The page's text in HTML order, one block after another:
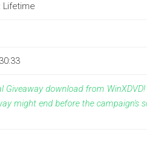
Lifetime
Giveaway download from
might end before the campaign's